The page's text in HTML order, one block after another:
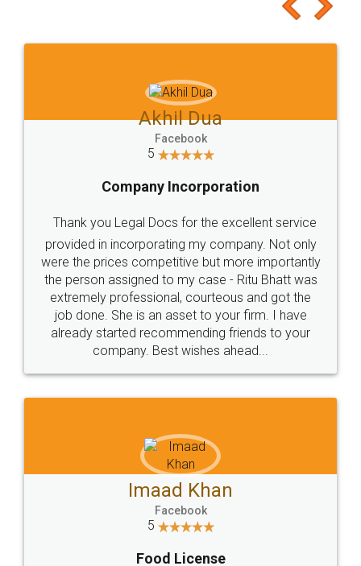
to at least give it a try, you'll like it for sure 👌
Jeet Chaudhari
5
Rental Agreement
Just go for it and register agreement online with
these people... They are very helpful and polite.. i
loved the service by legal docs... Thanks guys... it
made my work on fingertips...Thanks for such
great service
WHY CHOOSE
LEGALDOCS